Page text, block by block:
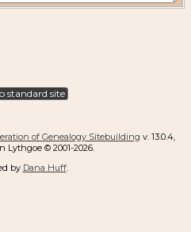
standard site
of Genealogy Sitebuilding v. 13.0.4,
© 2001-2026.
by Dana Huff.